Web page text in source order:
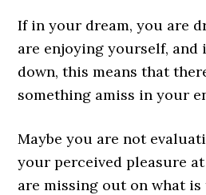
If in your dream, you are
are enjoying yourself, and
down, this means that
something amiss in your
Maybe you are not
your perceived pleasure
are missing out on what